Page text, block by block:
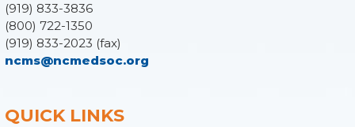
(919) 833-3836
(800) 722-1350
(919) 833-2023 (fax)
ncms@ncmedsoc.org
QUICK LINKS